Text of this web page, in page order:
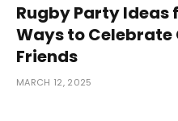
Rugby Party
Ways to Celebrate
Friends
MARCH 12, 2025